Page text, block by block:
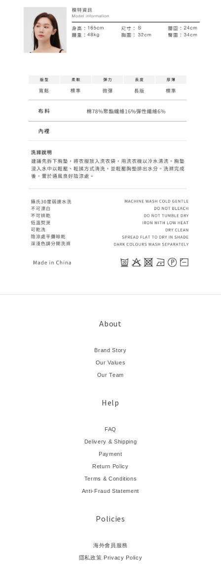
About
Brand Story
Our Values
Our Team
Help
FAQ
Delivery & Shipping
Payment
Return Policy
Terms & Conditions
Anti-Fraud Statement
Policies
海外會員服務
隱私政策 Privacy Policy